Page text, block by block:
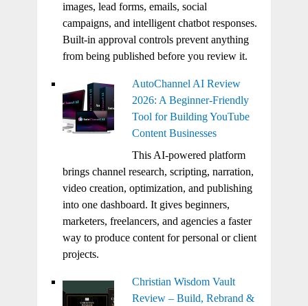
images, lead forms, emails, social
campaigns, and intelligent chatbot responses.
Built-in approval controls prevent anything
from being published before you review it.
AutoChannel AI Review
2026: A Beginner-Friendly
Tool for Building YouTube
Content Businesses
This AI-powered platform
brings channel research, scripting, narration,
video creation, optimization, and publishing
into one dashboard. It gives beginners,
marketers, freelancers, and agencies a faster
way to produce content for personal or client
projects.
Christian Wisdom Vault
Review – Build, Rebrand &